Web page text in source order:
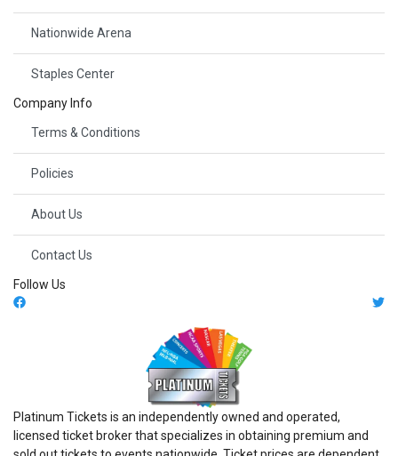
Nationwide Arena
Staples Center
Company Info
Terms & Conditions
Policies
About Us
Contact Us
Follow Us
Platinum Tickets is an independently owned and operated,
licensed ticket broker that specializes in obtaining premium and